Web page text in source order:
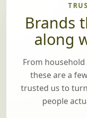
Brands
along
From
these are a
trusted us to
people